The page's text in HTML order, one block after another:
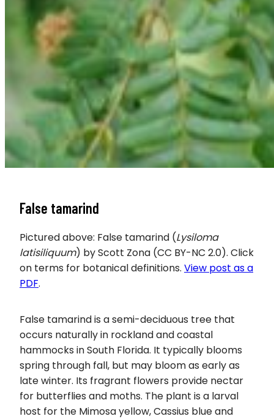
False tamarind
Pictured above: False tamarind (Lysiloma
latisiliquum) by Scott Zona (CC BY-NC 2.0). Click
on terms for botanical definitions. View post as a
PDF.
False tamarind is a semi-deciduous tree that
occurs naturally in rockland and coastal
hammocks in South Florida. It typically blooms
spring through fall, but may bloom as early as
late winter. Its fragrant flowers provide nectar
for butterflies and moths. The plant is a larval
host for the Mimosa yellow, Cassius blue and